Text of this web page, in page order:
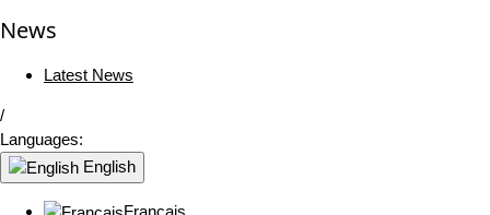
News
Latest News
/
Languages:
English
Français